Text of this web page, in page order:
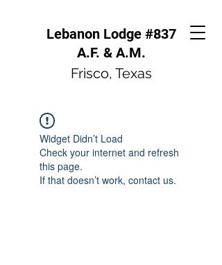
Lebanon Lodge #837
A.F. & A.M.
Frisco, Texas
Widget Didn’t Load
Check your internet and refresh
this page.
If that doesn’t work, contact us.